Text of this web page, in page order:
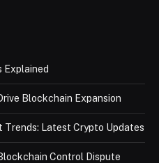
Explained
Blockchain Expansion
Latest Crypto Updates
Control Dispute